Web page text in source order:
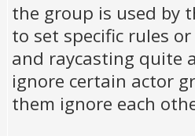
the group is used by
to set specific rules
and raycasting quite
ignore certain actor
them ignore each